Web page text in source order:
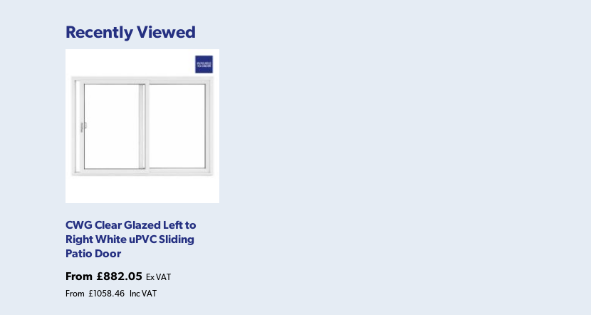
Recently Viewed
CWG Clear Glazed Left to
Right White uPVC Sliding
Patio Door
From £882.05 Ex VAT
From £1058.46 Inc VAT